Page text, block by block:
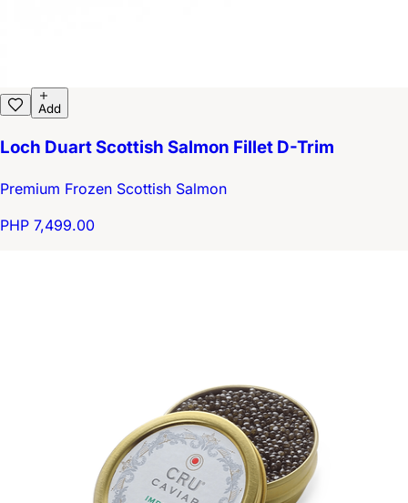
Add
Loch Duart Scottish Salmon Fillet D-Trim
Premium Frozen Scottish Salmon
PHP 7,499.00